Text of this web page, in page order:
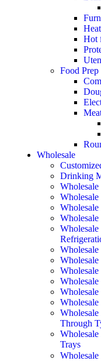
Hot
Food
Wholesale
Drinking
Wholesale
Wholesale
Wholesale
Through
Trays